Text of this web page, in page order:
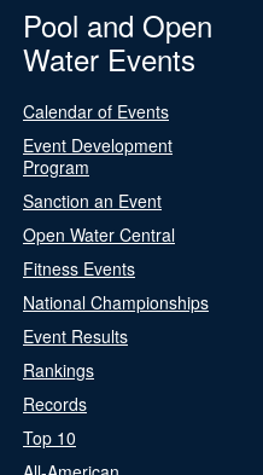
Pool and Open
Water Events
Calendar of Events
Event Development
Program
Sanction an Event
Open Water Central
Fitness Events
National Championships
Event Results
Rankings
Records
Top 10